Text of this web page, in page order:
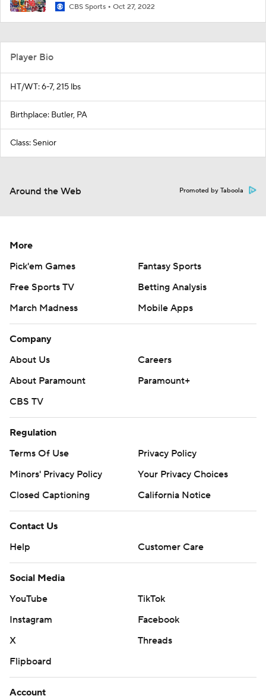
CBS Sports Oct 27, 2022
Player Bio
HT/WT: 6-7, 215 lbs
Birthplace: Butler, PA
Class: Senior
Around the Web Promoted by Taboola
More
Pick'em Games
Fantasy Sports
Free Sports TV
Betting Analysis
March Madness
Mobile Apps
Company
About Us
Careers
About Paramount
Paramount+
CBS TV
Regulation
Terms Of Use
Privacy Policy
Minors' Privacy Policy
Your Privacy Choices
Closed Captioning
California Notice
Contact Us
Help
Customer Care
Social Media
YouTube
TikTok
Instagram
Facebook
X
Threads
Flipboard
Account